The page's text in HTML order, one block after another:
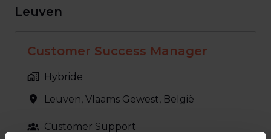
Leuven
Customer Success Manager
Hybride
Leuven, Vlaams Gewest, België
Customer Support